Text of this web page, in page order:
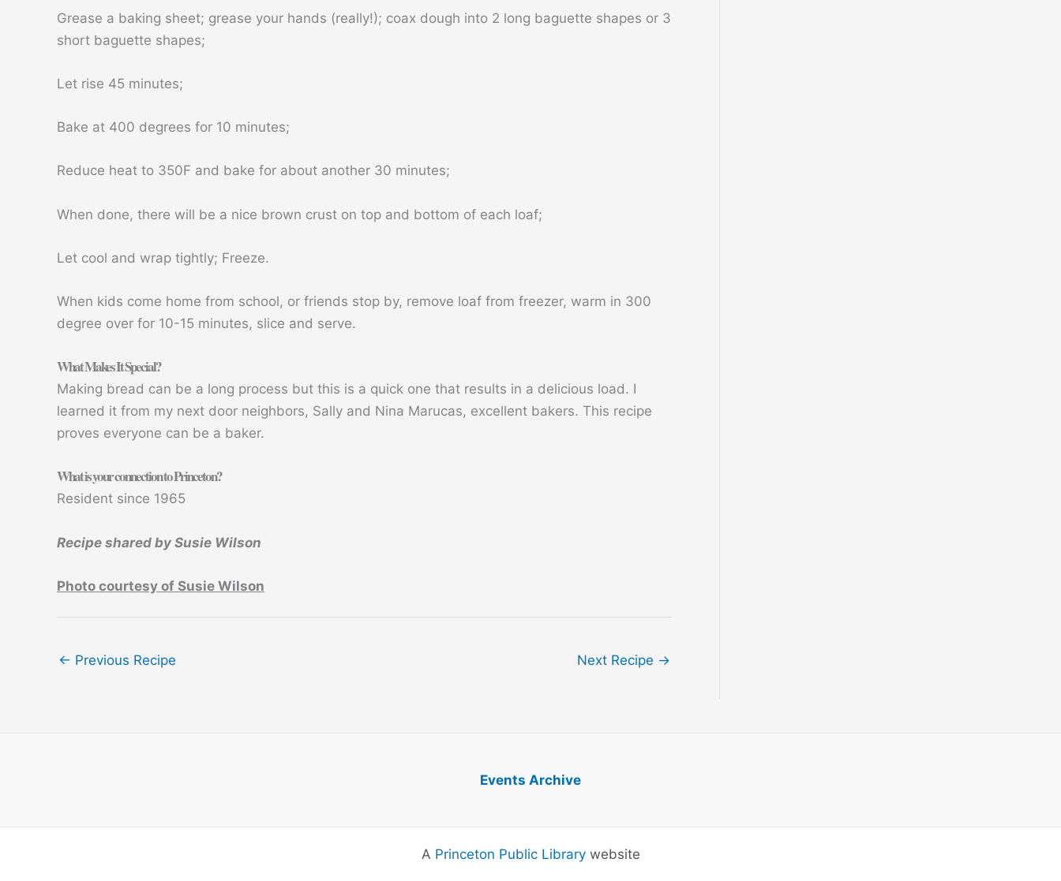
Grease a baking sheet; grease your hands (really!); coax dough into 2 long baguette shapes or 3
short baguette shapes;
Let rise 45 minutes;
Bake at 400 degrees for 10 minutes;
Reduce heat to 350F and bake for about another 30 minutes;
When done, there will be a nice brown crust on top and bottom of each loaf;
Let cool and wrap tightly; Freeze.
When kids come home from school, or friends stop by, remove loaf from freezer, warm in 300
degree over for 10-15 minutes, slice and serve.
What Makes It Special?
Making bread can be a long process but this is a quick one that results in a delicious load. I
learned it from my next door neighbors, Sally and Nina Marucas, excellent bakers. This recipe
proves everyone can be a baker.
What is your connection to Princeton?
Resident since 1965
Recipe shared by Susie Wilson
Photo courtesy of Susie Wilson
← Previous Recipe Next Recipe →
Events Archive
A Princeton Public Librarywebsite